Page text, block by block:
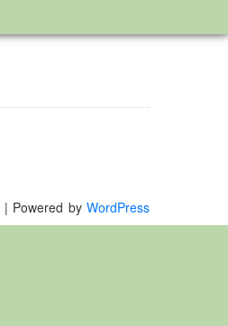
| Powered by WordPress